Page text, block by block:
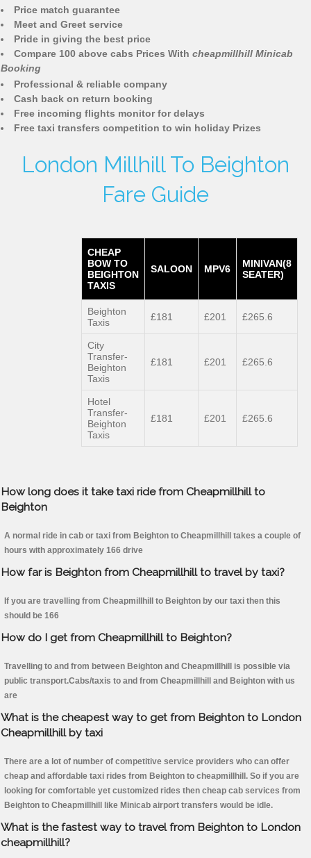
Price match guarantee
Meet and Greet service
Pride in giving the best price
Compare 100 above cabs Prices With cheapmillhill Minicab
Booking
Professional & reliable company
Cash back on return booking
Free incoming flights monitor for delays
Free taxi transfers competition to win holiday Prizes
London Millhill To Beighton
Fare Guide
CHEAP
BOW TO
BEIGHTON
TAXIS
SALOON MPV6
MINIVAN(8
SEATER)
Beighton
Taxis
£181 £201 £265.6
City
Transfer-
Beighton
Taxis
£181 £201 £265.6
Hotel
Transfer-
Beighton
Taxis
£181 £201 £265.6
How long does it take taxi ride from Cheapmillhill to
Beighton
A normal ride in cab or taxi from Beighton to Cheapmillhill takes a couple of
hours with approximately 166 drive
How far is Beighton from Cheapmillhill to travel by taxi?
If you are travelling from Cheapmillhill to Beighton by our taxi then this
should be 166
How do I get from Cheapmillhill to Beighton?
Travelling to and from between Beighton and Cheapmillhill is possible via
public transport.Cabs/taxis to and from Cheapmillhill and Beighton with us
are
What is the cheapest way to get from Beighton to London
Cheapmillhill by taxi
There are a lot of number of competitive service providers who can offer
cheap and affordable taxi rides from Beighton to cheapmillhill. So if you are
looking for comfortable yet customized rides then cheap cab services from
Beighton to Cheapmillhill like Minicab airport transfers would be idle.
What is the fastest way to travel from Beighton to London
cheapmillhill?